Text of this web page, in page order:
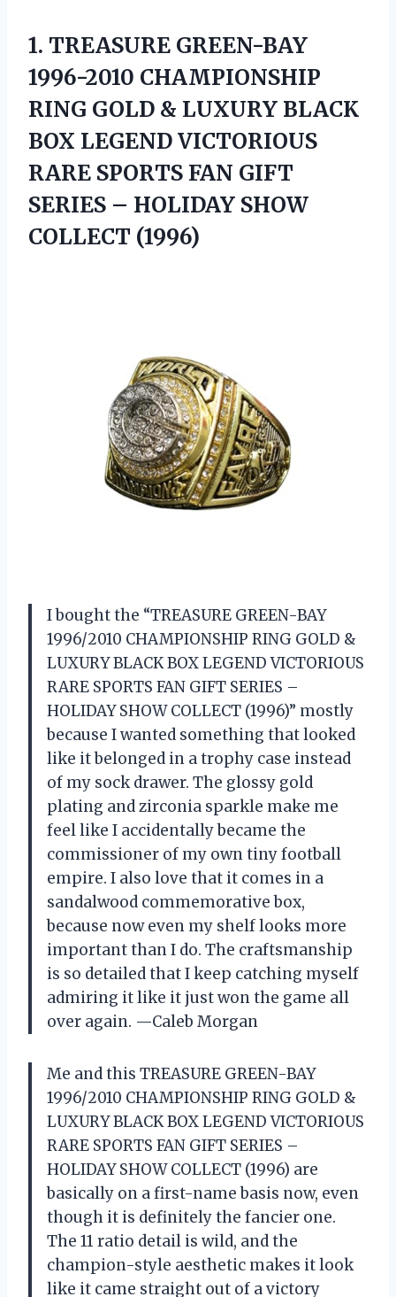
1. TREASURE GREEN-BAY
1996-2010 CHAMPIONSHIP
RING GOLD & LUXURY BLACK
BOX LEGEND VICTORIOUS
RARE SPORTS FAN GIFT
SERIES – HOLIDAY SHOW
COLLECT (1996)
I bought the “TREASURE GREEN-BAY
1996/2010 CHAMPIONSHIP RING GOLD &
LUXURY BLACK BOX LEGEND VICTORIOUS
RARE SPORTS FAN GIFT SERIES –
HOLIDAY SHOW COLLECT (1996)” mostly
because I wanted something that looked
like it belonged in a trophy case instead
of my sock drawer. The glossy gold
plating and zirconia sparkle make me
feel like I accidentally became the
commissioner of my own tiny football
empire. I also love that it comes in a
sandalwood commemorative box,
because now even my shelf looks more
important than I do. The craftsmanship
is so detailed that I keep catching myself
admiring it like it just won the game all
over again. —Caleb Morgan
Me and this TREASURE GREEN-BAY
1996/2010 CHAMPIONSHIP RING GOLD &
LUXURY BLACK BOX LEGEND VICTORIOUS
RARE SPORTS FAN GIFT SERIES –
HOLIDAY SHOW COLLECT (1996) are
basically on a first-name basis now, even
though it is definitely the fancier one.
The 11 ratio detail is wild, and the
champion-style aesthetic makes it look
like it came straight out of a victory